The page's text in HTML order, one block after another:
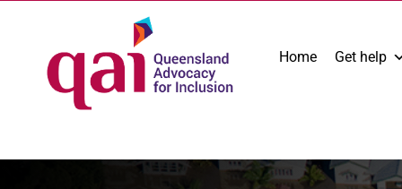
Home Get help